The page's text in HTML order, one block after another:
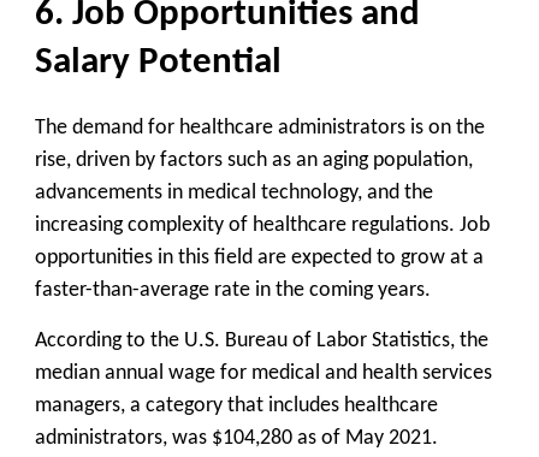
6. Job Opportunities and
Salary Potential
The demand for healthcare administrators is on the
rise, driven by factors such as an aging population,
advancements in medical technology, and the
increasing complexity of healthcare regulations. Job
opportunities in this field are expected to grow at a
faster-than-average rate in the coming years.
According to the U.S. Bureau of Labor Statistics, the
median annual wage for medical and health services
managers, a category that includes healthcare
administrators, was $104,280 as of May 2021.